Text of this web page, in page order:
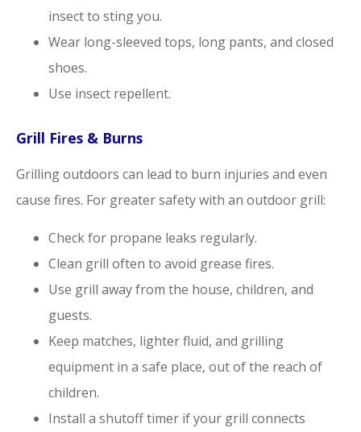
insect to sting you.
Wear long-sleeved tops, long pants, and closed
shoes.
Use insect repellent.
Grill Fires & Burns
Grilling outdoors can lead to burn injuries and even
cause fires. For greater safety with an outdoor grill:
Check for propane leaks regularly.
Clean grill often to avoid grease fires.
Use grill away from the house, children, and
guests.
Keep matches, lighter fluid, and grilling
equipment in a safe place, out of the reach of
children.
Install a shutoff timer if your grill connects